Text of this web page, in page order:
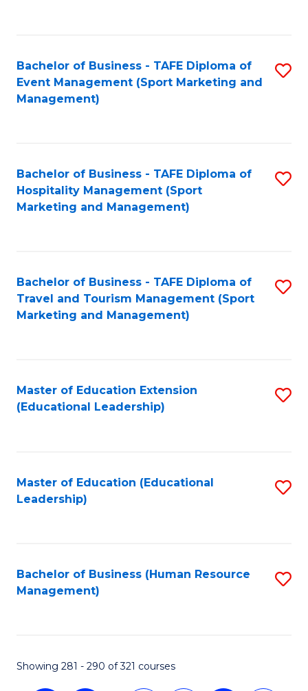
Bachelor of Business - TAFE Diploma of
Event Management (Sport Marketing and
Management)
Bachelor of Business - TAFE Diploma of
Hospitality Management (Sport
Marketing and Management)
Bachelor of Business - TAFE Diploma of
Travel and Tourism Management (Sport
Marketing and Management)
Master of Education Extension
(Educational Leadership)
Master of Education (Educational
Leadership)
Bachelor of Business (Human Resource
Management)
Showing 281 - 290 of 321 courses